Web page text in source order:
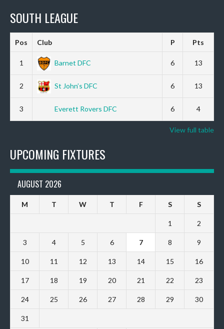
SOUTH LEAGUE
Pos Club P Pts
1 Barnet DFC 6 13
2 St John’s DFC 6 13
3 Everett Rovers DFC 6 4
View full table
UPCOMING FIXTURES
AUGUST 2026
M T W T F S S
1 2
3 4 5 6 7 8 9
10 11 12 13 14 15 16
17 18 19 20 21 22 23
24 25 26 27 28 29 30
31